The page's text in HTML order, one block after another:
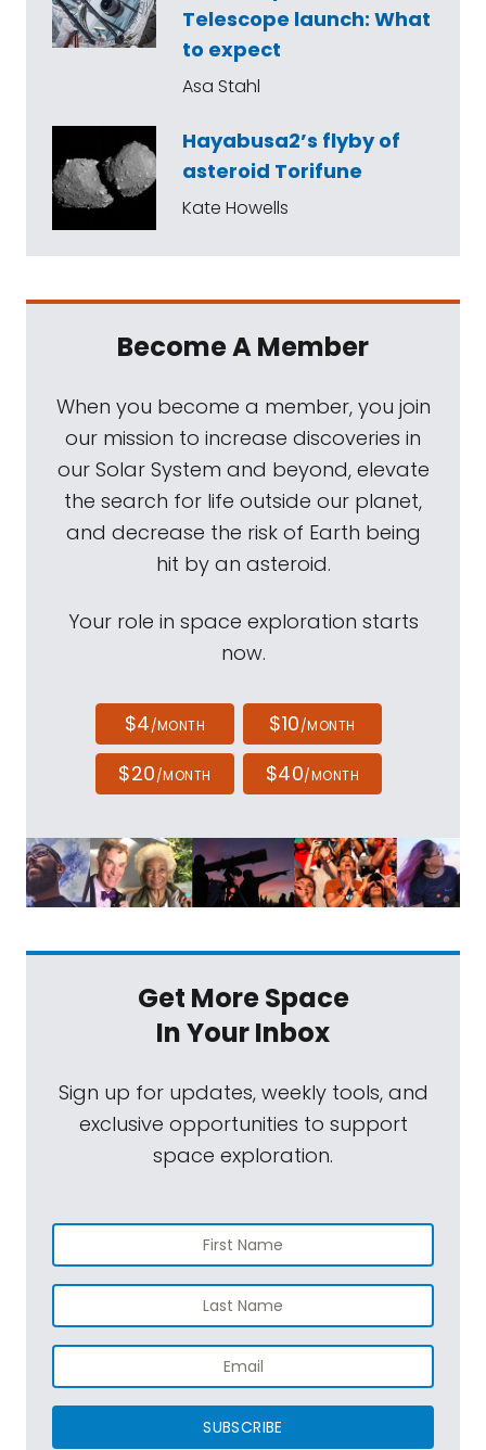
Telescope launch: What
to expect
Asa Stahl
Hayabusa2’s flyby of
asteroid Torifune
Kate Howells
Become A Member
When you become a member, you join
our mission to increase discoveries in
our Solar System and beyond, elevate
the search for life outside our planet,
and decrease the risk of Earth being
hit by an asteroid.
Your role in space exploration starts
now.
$4/MONTH $10/MONTH
$20/MONTH $40/MONTH
Get More Space
In Your Inbox
Sign up for updates, weekly tools, and
exclusive opportunities to support
space exploration.
SUBSCRIBE